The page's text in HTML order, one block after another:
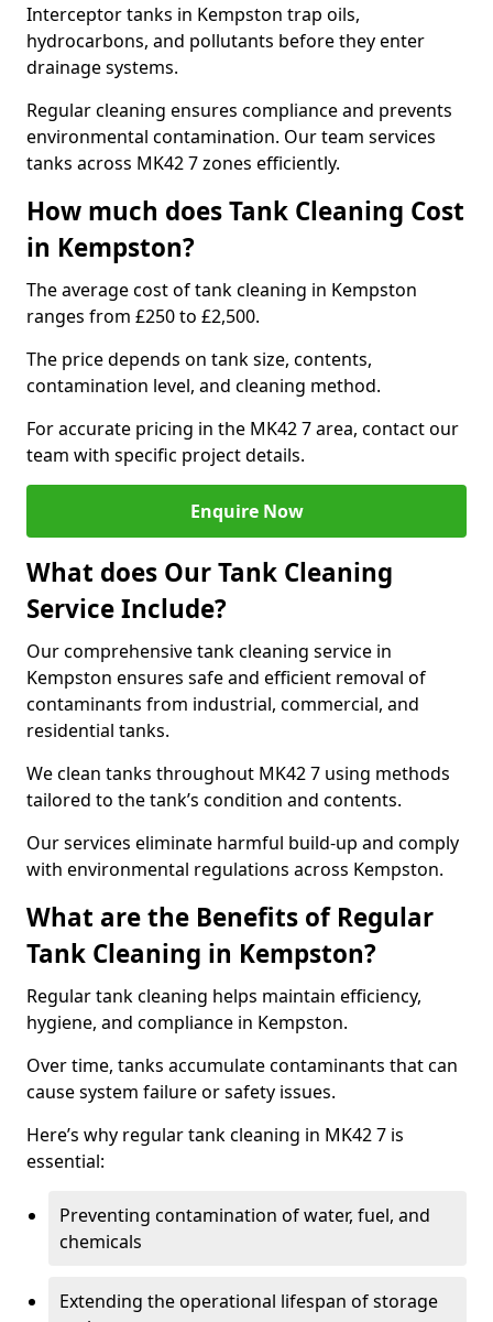
Interceptor tanks in Kempston trap oils,
hydrocarbons, and pollutants before they enter
drainage systems.
Regular cleaning ensures compliance and prevents
environmental contamination. Our team services
tanks across MK42 7 zones efficiently.
How much does Tank Cleaning Cost
in Kempston?
The average cost of tank cleaning in Kempston
ranges from £250 to £2,500.
The price depends on tank size, contents,
contamination level, and cleaning method.
For accurate pricing in the MK42 7 area, contact our
team with specific project details.
Enquire Now
What does Our Tank Cleaning
Service Include?
Our comprehensive tank cleaning service in
Kempston ensures safe and efficient removal of
contaminants from industrial, commercial, and
residential tanks.
We clean tanks throughout MK42 7 using methods
tailored to the tank’s condition and contents.
Our services eliminate harmful build-up and comply
with environmental regulations across Kempston.
What are the Benefits of Regular
Tank Cleaning in Kempston?
Regular tank cleaning helps maintain efficiency,
hygiene, and compliance in Kempston.
Over time, tanks accumulate contaminants that can
cause system failure or safety issues.
Here’s why regular tank cleaning in MK42 7 is
essential:
Preventing contamination of water, fuel, and
chemicals
Extending the operational lifespan of storage